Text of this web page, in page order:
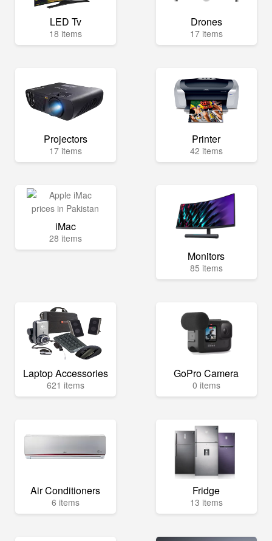
LED Tv
18 items
Drones
17 items
Projectors
17 items
Printer
42 items
iMac
28 items
Monitors
85 items
Laptop Accessories
621 items
GoPro Camera
0 items
Air Conditioners
6 items
Fridge
13 items